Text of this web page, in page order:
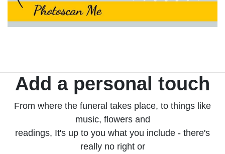
Add a personal touch
From where the funeral takes place, to things like
music, flowers and
readings, It's up to you what you include - there's
really no right or